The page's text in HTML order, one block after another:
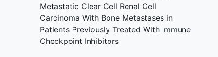
Metastatic Clear Cell Renal Cell
Carcinoma With Bone Metastases in
Patients Previously Treated With Immune
Checkpoint Inhibitors